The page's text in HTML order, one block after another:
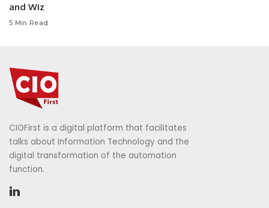
and Wiz
5 Min Read
CIOFirst is a digital platform that facilitates
talks about Information Technology and the
digital transformation of the automation
function.